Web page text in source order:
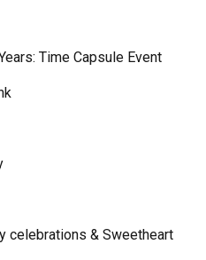
Time Capsule Event
celebrations & Sweetheart